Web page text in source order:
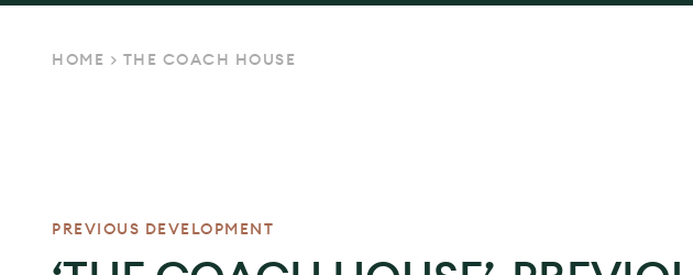
HOME > THE COACH HOUSE
PREVIOUS DEVELOPMENT